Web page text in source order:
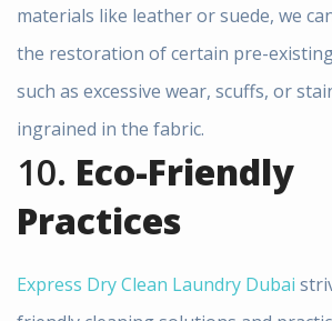
materials like leather or suede, we
the restoration of certain pre-
such as excessive wear, scuffs, or
ingrained in the fabric.
10. Eco-Friendly
Practices
Express Dry Clean Laundry Dubai